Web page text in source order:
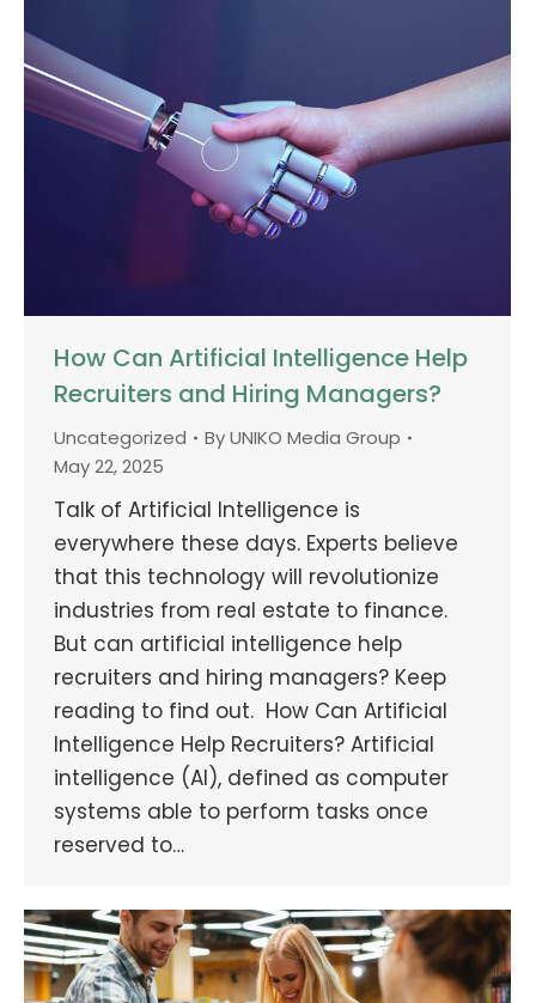
How Can Artificial Intelligence Help
Recruiters and Hiring Managers?
Uncategorized ByUNIKO Media Group
May 22, 2025
Talk of Artificial Intelligence is
everywhere these days. Experts believe
that this technology will revolutionize
industries from real estate to finance.
But can artificial intelligence help
recruiters and hiring managers? Keep
reading to find out. How Can Artificial
Intelligence Help Recruiters? Artificial
intelligence (AI), defined as computer
systems able to perform tasks once
reserved to…